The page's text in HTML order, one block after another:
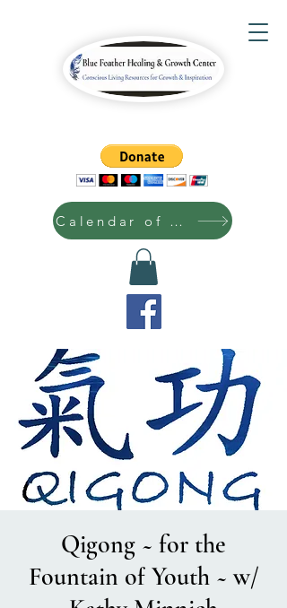
Calendar of Events
Qigong ~ for the
Fountain of Youth ~ w/